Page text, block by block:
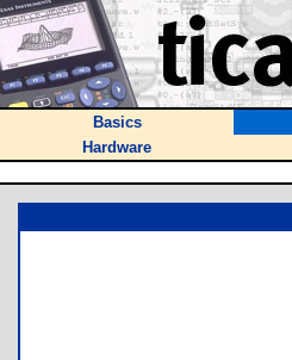
Basics
Hardware